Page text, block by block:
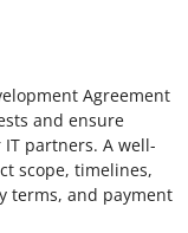
Agreement
and ensure
partners. A well-
scope, timelines,
terms, and payment